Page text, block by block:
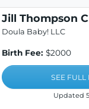
Jill Thompson
Doula Baby! LLC
Birth Fee: $2000
SEE FULL
Updated